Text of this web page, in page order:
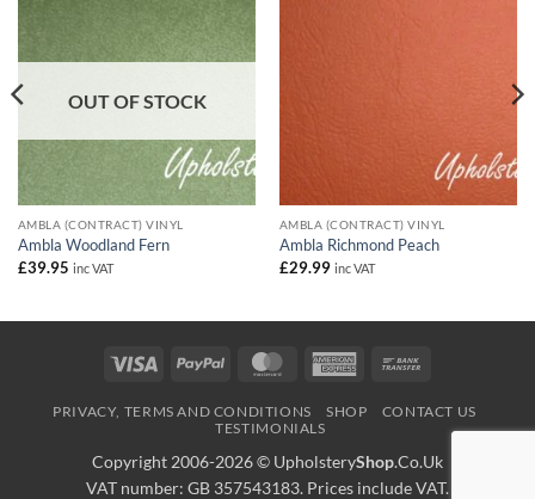
OUT OF STOCK
AMBLA (CONTRACT) VINYL
Ambla Woodland Fern
£39.95 inc VAT
AMBLA (CONTRACT) VINYL
Ambla Richmond Peach
£29.99 inc VAT
Visa PayPal MasterCardAmerican
PRIVACY, TERMS AND CONDITIONS SHOP
CONTACT US
TESTIMONIALS
Copyright 2006-2026 © UpholsteryShop.Co.Uk
VAT number: GB 357543183. Prices include VAT.